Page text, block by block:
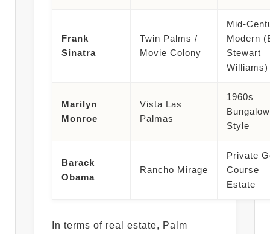
Frank
Sinatra
Twin Palms /
Movie Colony
Mid-
Modern
Stewart
Williams)
Marilyn
Monroe
Vista Las
Palmas
1960s
Style
Barack
Obama
Rancho Mirage
Private
Course
Estate
In terms of real estate, Palm